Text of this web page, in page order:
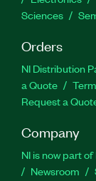
Sciences
Orders
NI Distribution
a Quote
Request a
Company
NI is now part
Newsroom